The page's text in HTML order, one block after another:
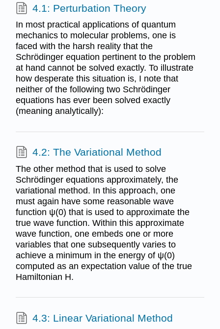
4.1: Perturbation Theory
In most practical applications of quantum
mechanics to molecular problems, one is
faced with the harsh reality that the
Schrödinger equation pertinent to the problem
at hand cannot be solved exactly. To illustrate
how desperate this situation is, I note that
neither of the following two Schrödinger
equations has ever been solved exactly
(meaning analytically):
4.2: The Variational Method
The other method that is used to solve
Schrödinger equations approximately, the
variational method. In this approach, one
must again have some reasonable wave
function ψ(0) that is used to approximate the
true wave function. Within this approximate
wave function, one embeds one or more
variables that one subsequently varies to
achieve a minimum in the energy of ψ(0)
computed as an expectation value of the true
Hamiltonian H.
4.3: Linear Variational Method